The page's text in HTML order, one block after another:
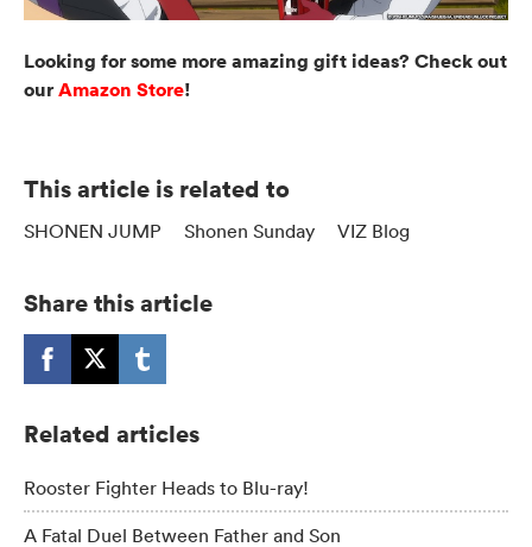
Looking for some more amazing gift ideas? Check out
ourAmazon Store!
This article is related to
SHONEN JUMP Shonen Sunday VIZ Blog
Share this article
Related articles
Rooster Fighter Heads to Blu-ray!
A Fatal Duel Between Father and Son